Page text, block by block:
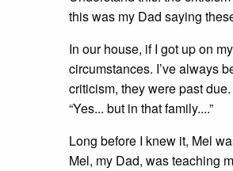
this was my Dad saying
In our house, if I got up on
circumstances. I’ve always
criticism, they were past
“Yes... but in that family....”
Long before I knew it, Mel
Mel, my Dad, was teaching